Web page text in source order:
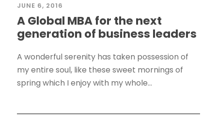
JUNE 6, 2016
A Global MBA for the next
generation of business leaders
A wonderful serenity has taken possession of
my entire soul, like these sweet mornings of
spring which I enjoy with my whole...